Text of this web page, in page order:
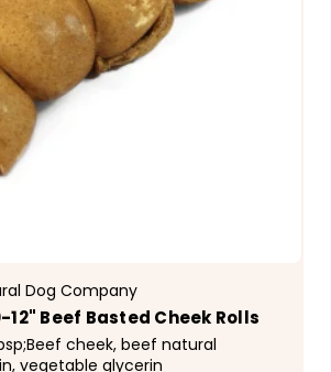
Dog Company
12" Beef Basted Cheek Rolls
cheek, beef natural
vegetable glycerin